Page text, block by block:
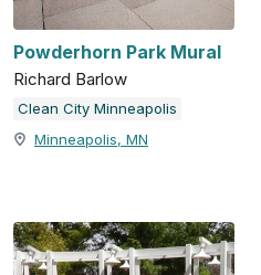
Powderhorn Park Mural
Richard Barlow
Clean City Minneapolis
Minneapolis, MN